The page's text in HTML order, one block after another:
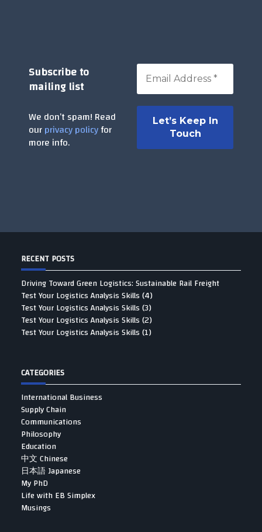
Subscribe to
mailing list
We don’t spam! Read
ourprivacy policyfor
more info.
RECENT POSTS
Driving Toward Green Logistics: Sustainable Rail Freight
Test Your Logistics Analysis Skills (4)
Test Your Logistics Analysis Skills (3)
Test Your Logistics Analysis Skills (2)
Test Your Logistics Analysis Skills (1)
CATEGORIES
International Business
Supply Chain
Communications
Philosophy
Education
中文 Chinese
日本語 Japanese
My PhD
Life with EB Simplex
Musings